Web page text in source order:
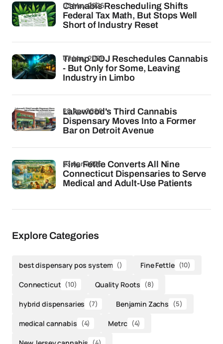
Cannabis Rescheduling Shifts
Federal Tax Math, But Stops Well
Short of Industry Reset
03 May 2026
Trump DOJ Reschedules Cannabis
- But Only for Some, Leaving
Industry in Limbo
03 May 2026
Lakewood's Third Cannabis
Dispensary Moves Into a Former
Bar on Detroit Avenue
28 Apr 2026
Fine Fettle Converts All Nine
Connecticut Dispensaries to Serve
Medical and Adult-Use Patients
23 Apr 2026
Explore Categories
best dispensary pos system () Fine Fettle (10)
Connecticut (10) Quality Roots (8)
hybrid dispensaries (7) Benjamin Zachs (5)
medical cannabis (4) Metrc (4)